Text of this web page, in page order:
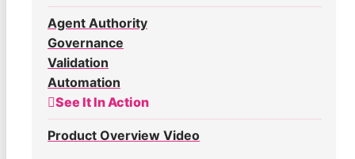
Agent Authority
Governance
Validation
Automation
See It In Action
Product Overview Video